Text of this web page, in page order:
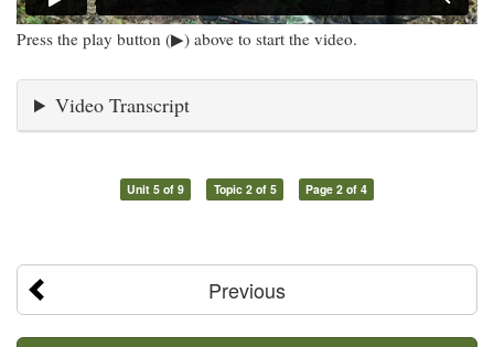
Press the play button (▶) above to start the video.
Video Transcript
Unit 5 of 9 Topic 2 of 5 Page 2 of 4
Previous